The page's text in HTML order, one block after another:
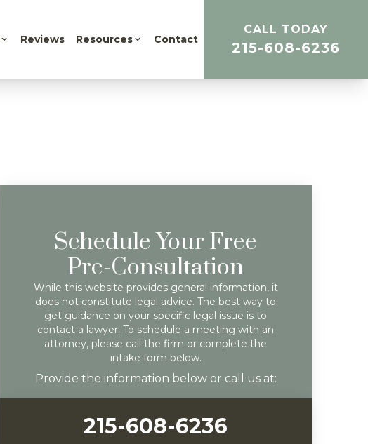
Reviews Resources Contact
CALL TODAY
215-608-6236
Schedule Your Free
Pre-Consultation
While this website provides general information, it
does not constitute legal advice. The best way to
get guidance on your specific legal issue is to
contact a lawyer. To schedule a meeting with an
attorney, please call the firm or complete the
intake form below.
Provide the information below or call us at:
215-608-6236